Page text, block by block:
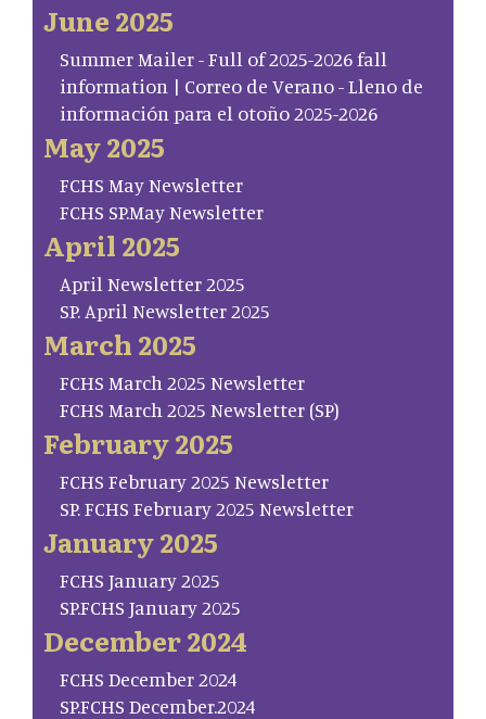
June 2025
Summer Mailer - Full of 2025-2026 fall
information | Correo de Verano - Lleno de
información para el otoño 2025-2026
May 2025
FCHS May Newsletter
FCHS SP.May Newsletter
April 2025
April Newsletter 2025
SP. April Newsletter 2025
March 2025
FCHS March 2025 Newsletter
FCHS March 2025 Newsletter (SP)
February 2025
FCHS February 2025 Newsletter
SP. FCHS February 2025 Newsletter
January 2025
FCHS January 2025
SP.FCHS January 2025
December 2024
FCHS December 2024
SP.FCHS December.2024